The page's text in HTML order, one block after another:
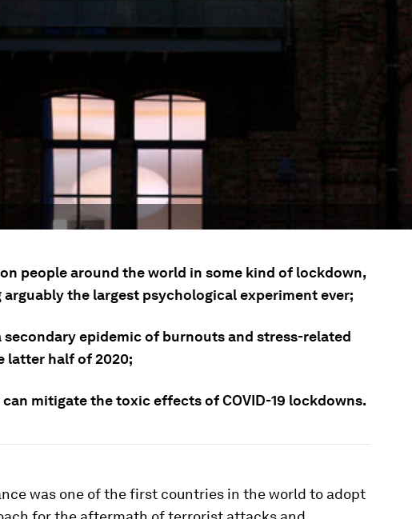
people around the world in some kind of lockdown,
the largest psychological experiment ever;
secondary epidemic of burnouts and stress-related
latter half of 2020;
mitigate the toxic effects of COVID-19 lockdowns.
was one of the first countries in the world to adopt